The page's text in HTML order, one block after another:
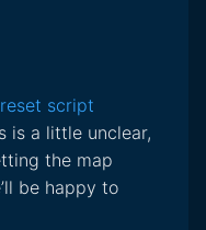
script
is a little unclear,
the map
be happy to